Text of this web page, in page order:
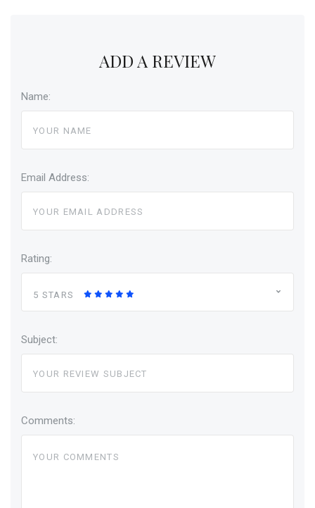
ADD A REVIEW
Name:
Email Address:
Rating:
5 STARS
Subject:
Comments: